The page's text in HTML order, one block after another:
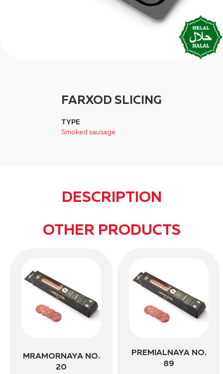
FARXOD SLICING
TYPE
Smoked sausage
DESCRIPTION
OTHER PRODUCTS
MRAMORNAYA NO.
20
PREMIALNAYA NO.
89